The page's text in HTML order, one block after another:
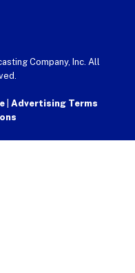
Company, Inc. All
Advertising Terms